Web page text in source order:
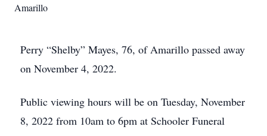
Amarillo
Perry “Shelby” Mayes, 76, of Amarillo passed away
on November 4, 2022.
Public viewing hours will be on Tuesday, November
8, 2022 from 10am to 6pm at Schooler Funeral